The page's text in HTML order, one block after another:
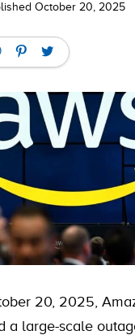
October 20, 2025
20, 2025,
a large-scale